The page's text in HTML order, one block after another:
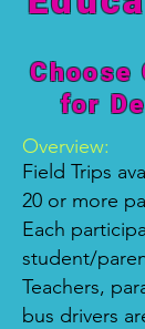
Choose
for
Overview:
Field Trips
20 or more
Each
student/
Teachers,
bus drivers